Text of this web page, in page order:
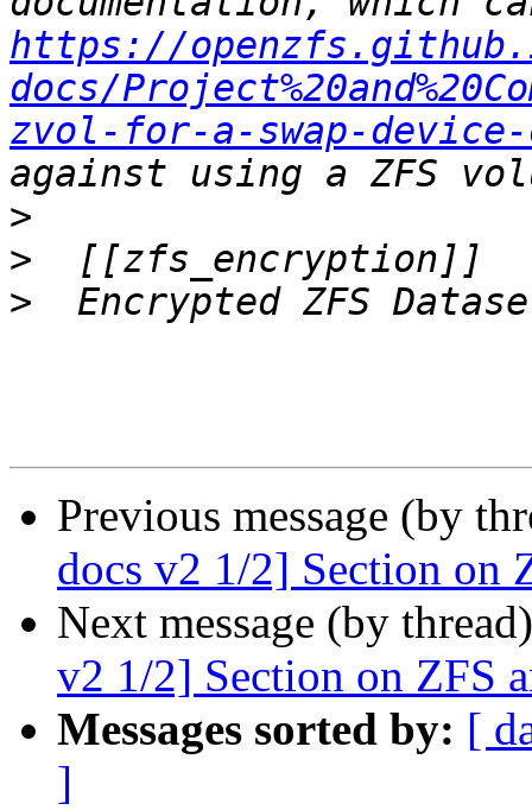
https://
docs/
zvol-for-a-swap-
>
>
>
Previous message (by
docs v2 1/2] Section on
Next message (by
v2 1/2] Section on ZFS
Messages sorted by: [
]